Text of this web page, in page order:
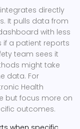
directly
It pulls data from
with less
if a patient reports
team sees it
might take
data. For
Health
but focus more on
outcomes.